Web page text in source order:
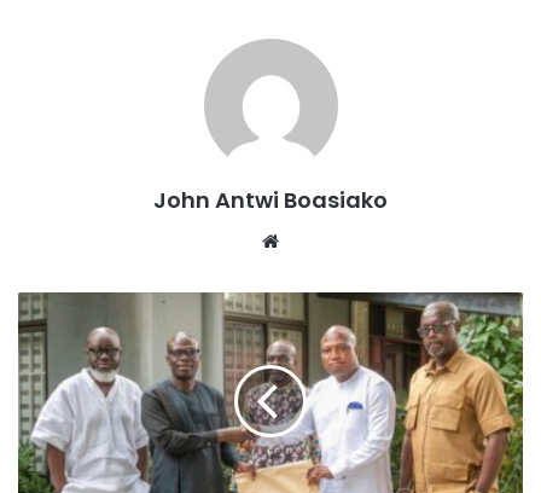
“Let us not forget that the persons Akufo-Addo cleared
and publicly defended were not all clean. Pius Hadzide, for
instance, who was cleared of his involvement in the
Australia visa scandal, publicly confessed his role when he
was campaigning to be the MP for Asuogyaman in the just-
ended election,” he stated.
process could have long-term negative effects on Ghana’s
governance.
“Operation Recover All Loot (ORAL) cannot succeed when
its implementers are engaged in Operation Clear All
Looters (OCAL),” Azure stated.
John Antwi Boasiako
Website